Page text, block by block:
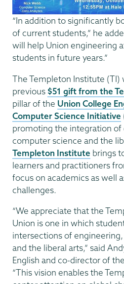
“In addition to significantly
of current students,” he
will help Union engineering
students in future years.”
The Templeton Institute (TI)
previous $51 gift from the
pillar of the Union College
Computer Science Initiative
promoting the integration of
computer science and the
Templeton Institute brings
learners and practitioners
focus on academics as well
challenges.
“We appreciate that the
Union is one in which
intersections of
and the liberal arts,” said
English and co-director of
“This vision enables the